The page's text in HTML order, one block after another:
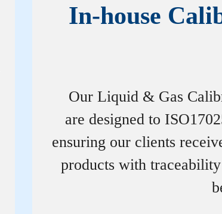
In-house
Our Liquid & Gas
are designed to
ensuring our clients
products with